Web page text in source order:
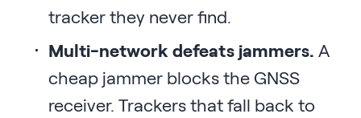
tracker they never find.
Multi-network defeats jammers. A
cheap jammer blocks the GNSS
receiver. Trackers that fall back to